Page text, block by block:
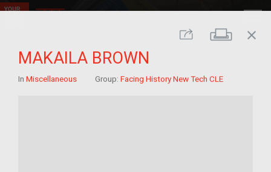
Share Print
close
MAKAILA BROWN
In Miscellaneous Group: Facing History New Tech CLE